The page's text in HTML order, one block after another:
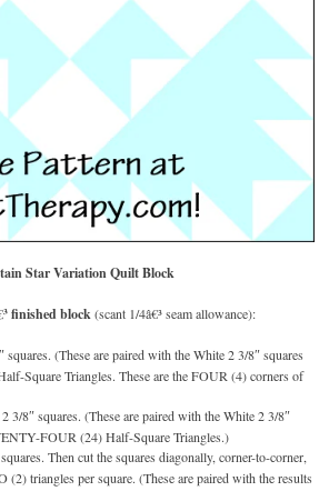
Star Variation Quilt Block
finished block(scant 1/4â€³ seam allowance):
(These are paired with the White 2 3/8″ squares
Square Triangles. These are the FOUR (4) corners of
3/8″ squares. (These are paired with the White 2 3/8″
FOUR (24) Half-Square Triangles.)
Then cut the squares diagonally, corner-to-corner,
triangles per square. (These are paired with the results